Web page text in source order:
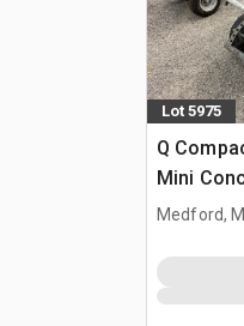
Lot 5975
Q
Mini
Medford,